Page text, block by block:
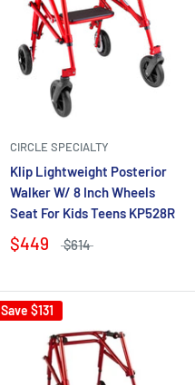
CIRCLE SPECIALTY
Klip Lightweight Posterior
Walker W/ 8 Inch Wheels
Seat For Kids Teens KP528R
$449 $614
Save $131